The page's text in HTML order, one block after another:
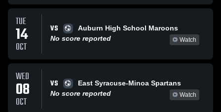
TUE
14
OCT
VS
Auburn High School Maroons
No score reported
Watch
WED
08
OCT
VS
East Syracuse-Minoa Spartans
No score reported
Watch